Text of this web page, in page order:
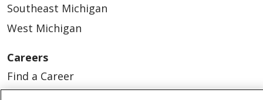
Southeast Michigan
West Michigan
Careers
Find a Career